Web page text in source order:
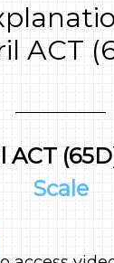
ACT
ACT
Scale